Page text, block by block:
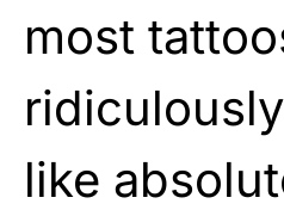
most
like